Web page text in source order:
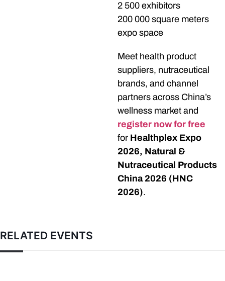
2 500 exhibitors
200 000 square meters
expo space
Meet health product
suppliers, nutraceutical
brands, and channel
partners across China’s
wellness market and
register now for free
for Healthplex Expo
2026, Natural &
Nutraceutical Products
China 2026 (HNC
2026).
RELATED EVENTS